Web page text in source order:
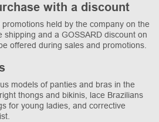
with a discount
held by the company on the
shipping and a GOSSARD discount on
offered during sales and promotions.
models of panties and bras in the
thongs and bikinis, lace Brazilians
for young ladies, and corrective